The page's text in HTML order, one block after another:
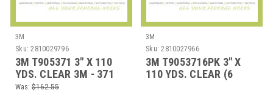
3M
Sku: 2810029796
3M T905371 3" X 110
YDS. CLEAR 3M - 371
CARTON SEAL
Was: $162.55
3M
Sku: 2810027966
3M T9053716PK 3" X
110 YDS. CLEAR (6